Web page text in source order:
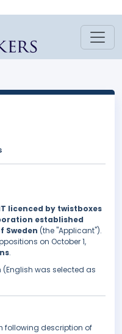
licenced by twistboxes
established
Sweden (the "Applicant").
on October 1,
.
was selected as
following description of